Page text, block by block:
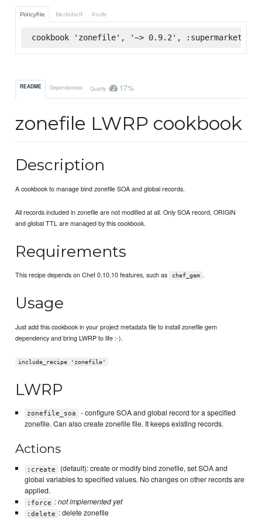
Policyfile Berkshelf Knife
cookbook 'zonefile', '~> 0.9.2', :supermarket
README Dependencies Quality 17%
zonefile LWRP cookbook
Description
A cookbook to manage bind zonefile SOA and global records.
All records included in zonefile are not modified at all. Only SOA record, ORIGIN
and global TTL are managed by this cookbook.
Requirements
This recipe depends on Chef 0.10.10 features, such as chef_gem .
Usage
Just add this cookbook in your project metadata file to install zonefile gem
dependency and bring LWRP to life :-).
include_recipe 'zonefile'
LWRP
zonefile_soa
- configure SOA and global record for a specified
zonefile. Can also create zonefile file. It keeps existing records.
Actions
:create
(default): create or modify bind zonefile, set SOA and
global variables to specified values. No changes on other records are
applied.
:force :not implemented yet
:delete : delete zonefile